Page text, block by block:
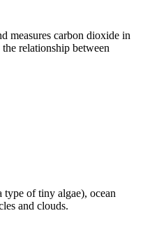
measures carbon dioxide in
relationship between
of tiny algae), ocean
and clouds.